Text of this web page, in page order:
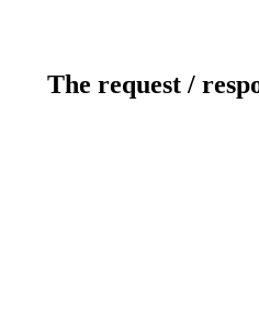
The request /